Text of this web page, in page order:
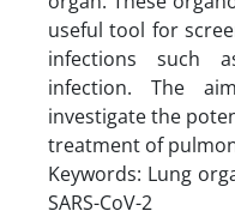
useful tool for
infections such
infection. The
investigate the
treatment of
Keywords: Lung
SARS-CoV-2